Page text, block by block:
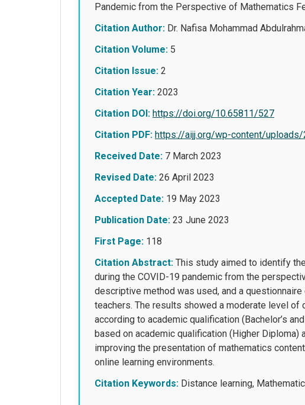
Pandemic from the Perspective of Mathematics
Citation Author: Dr. Nafisa Mohammad
Citation Volume: 5
Citation Issue: 2
Citation Year: 2023
Citation DOI: https://doi.org/10.65811/527
Citation PDF: https://aijj.org/wp-content/
Received Date: 7 March 2023
Revised Date: 26 April 2023
Accepted Date: 19 May 2023
Publication Date: 23 June 2023
First Page: 118
Citation Abstract: This study aimed to identify
during the COVID-19 pandemic from the
descriptive method was used, and a
teachers. The results showed a moderate level
according to academic qualification (Bachelor’s
based on academic qualification (Higher
improving the presentation of mathematics
online learning environments.
Citation Keywords: Distance learning,